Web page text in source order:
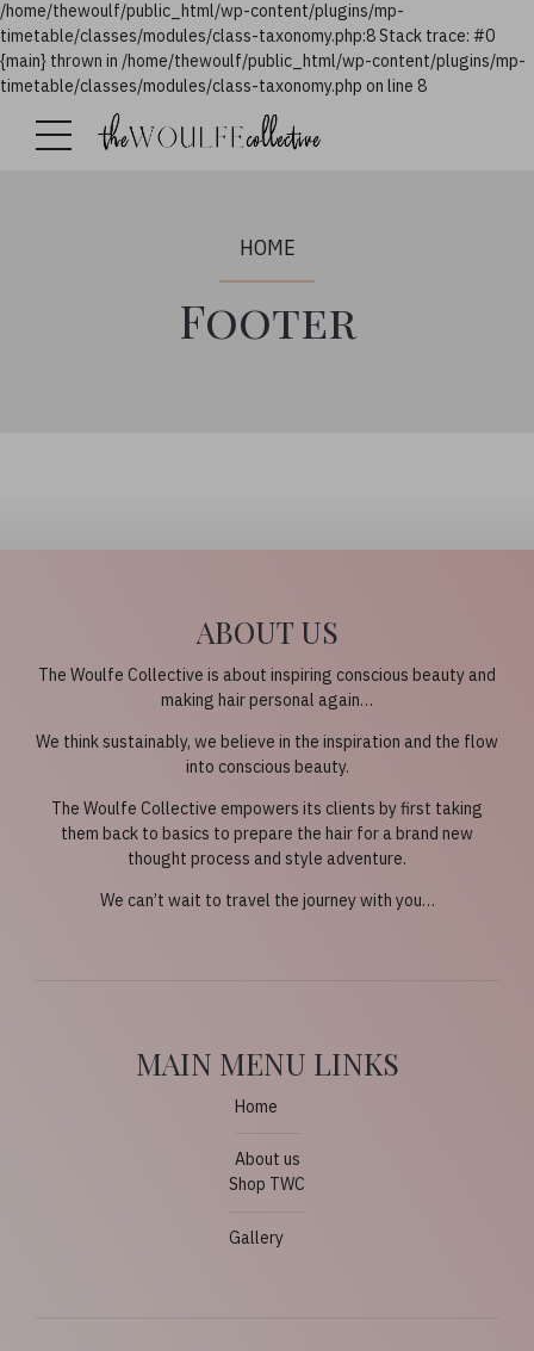
/home/thewoulf/public_html/wp-content/plugins/mp-
timetable/classes/modules/class-taxonomy.php:8 Stack trace: #0
{main} thrown in /home/thewoulf/public_html/wp-content/plugins/mp-
timetable/classes/modules/class-taxonomy.php on line 8
HOME
Footer
ABOUT US
The Woulfe Collective is about inspiring conscious beauty and
making hair personal again…
We think sustainably, we believe in the inspiration and the flow
into conscious beauty.
The Woulfe Collective empowers its clients by first taking
them back to basics to prepare the hair for a brand new
thought process and style adventure.
We can’t wait to travel the journey with you…
MAIN MENU LINKS
Home
About us
Shop TWC
Gallery